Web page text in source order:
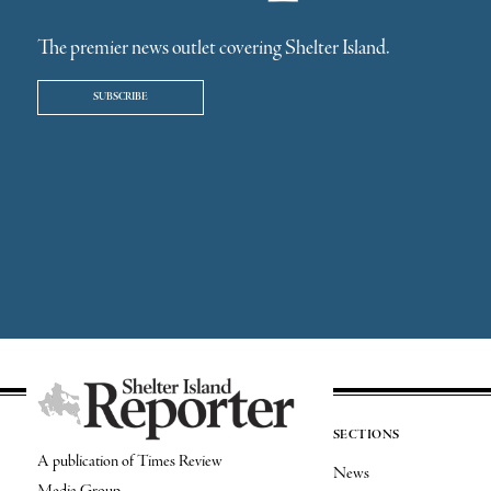
The premier news outlet covering Shelter Island.
SUBSCRIBE
A publication of Times Review
SECTIONS
News